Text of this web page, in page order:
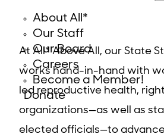
About All*
Our Staff
Our Board
Careers
Become a Member!
Donate
At All* Above All, our State
works hand-in-hand with
led reproductive health,
organizations—as well as
elected officials—to